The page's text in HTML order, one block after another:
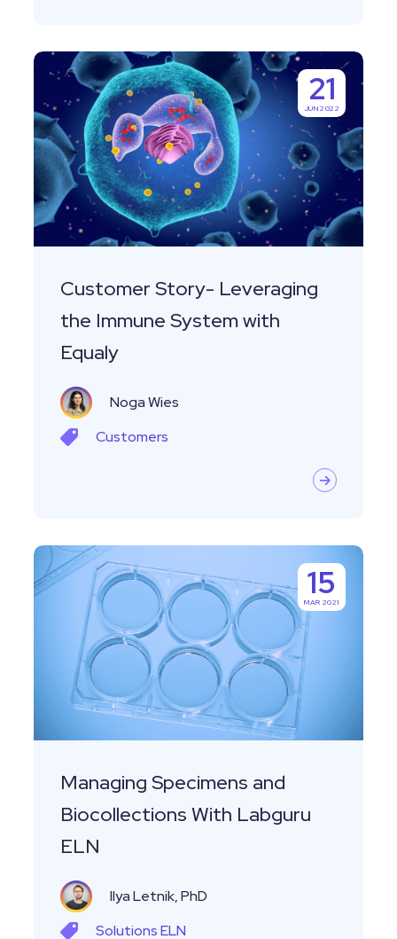
Customer
Leveraging
the
Immune
System
with
Equaly
21
JUN 2022
Customer Story- Leveraging
the Immune System with
Equaly
Noga Wies
Customers
Managing
Specimens
Biocollections
Labguru
15
MAR 2021
Managing Specimens and
Biocollections With Labguru
ELN
Ilya Letnik, PhD
SolutionsELN